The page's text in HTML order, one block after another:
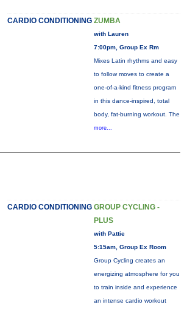
CARDIO CONDITIONING ZUMBA
with Lauren
7:00pm, Group Ex Rm
Mixes Latin rhythms and easy
to follow moves to create a
one-of-a-kind fitness program
in this dance-inspired, total
body, fat-burning workout. The
more...
CARDIO CONDITIONING GROUP CYCLING -
PLUS
with Pattie
5:15am, Group Ex Room
Group Cycling creates an
energizing atmosphere for you
to train inside and experience
an intense cardio workout